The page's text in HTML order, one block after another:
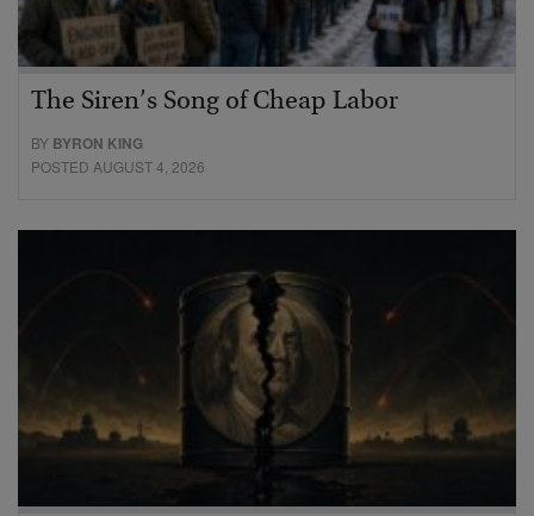
The Siren’s Song of Cheap Labor
BY BYRON KING
POSTED AUGUST 4, 2026